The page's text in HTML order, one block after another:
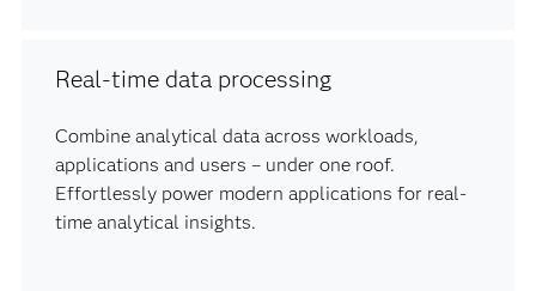
Real-time data processing
Combine analytical data across workloads,
applications and users – under one roof.
Effortlessly power modern applications for real-
time analytical insights.